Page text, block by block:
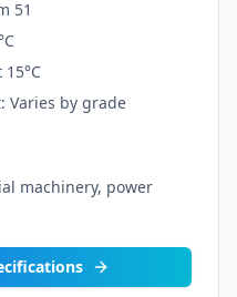
51
Varies by grade
machinery, power